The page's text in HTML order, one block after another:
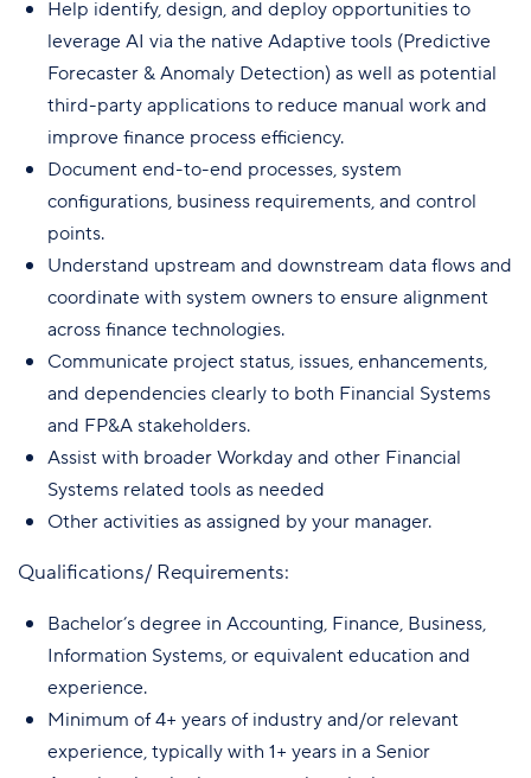
Help identify, design, and deploy opportunities to
leverage AI via the native Adaptive tools (Predictive
Forecaster & Anomaly Detection) as well as potential
third-party applications to reduce manual work and
improve finance process efficiency.
Document end-to-end processes, system
configurations, business requirements, and control
points.
Understand upstream and downstream data flows and
coordinate with system owners to ensure alignment
across finance technologies.
Communicate project status, issues, enhancements,
and dependencies clearly to both Financial Systems
and FP&A stakeholders.
Assist with broader Workday and other Financial
Systems related tools as needed
Other activities as assigned by your manager.
Qualifications/ Requirements:
Bachelor’s degree in Accounting, Finance, Business,
Information Systems, or equivalent education and
experience.
Minimum of 4+ years of industry and/or relevant
experience, typically with 1+ years in a Senior